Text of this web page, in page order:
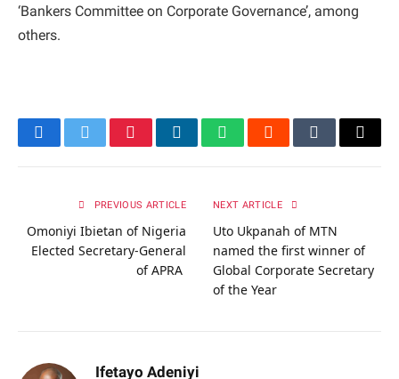
‘Bankers Committee on Corporate Governance’, among
others.
FacebookTwitterPinterestLinkedInWhatsAppRedditTumblrEmail
PREVIOUS ARTICLE
Omoniyi Ibietan of Nigeria
Elected Secretary-General
of APRA
NEXT ARTICLE
Uto Ukpanah of MTN
named the first winner of
Global Corporate Secretary
of the Year
Ifetayo Adeniyi